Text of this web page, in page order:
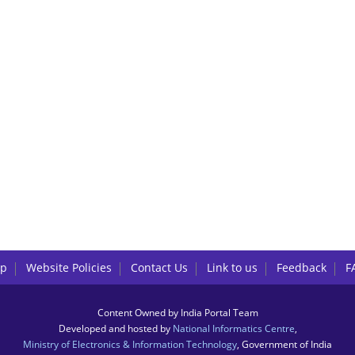
Website Policies Contact Us Link to us Feedback
Content Owned by India Portal Team
Developed and hosted by National Informatics Centre
Ministry of Electronics & Information Technology , Government of India